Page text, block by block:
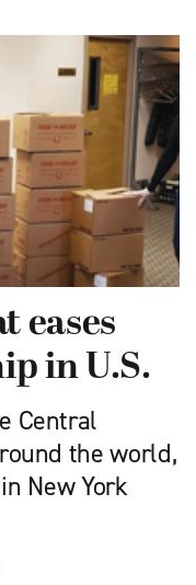
eases
in U.S.
Central
the world,
New York